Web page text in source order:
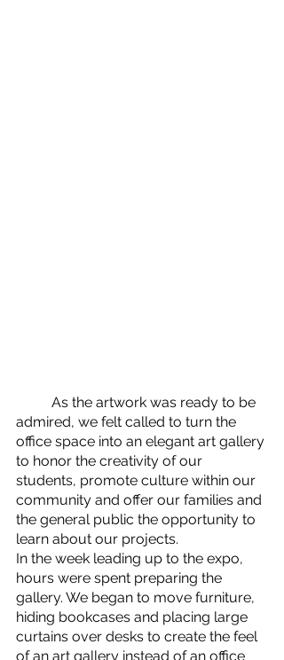
admired, we felt called to turn the
office space into an elegant art gallery
to honor the creativity of our
students, promote culture within our
community and offer our families and
the general public the opportunity to
learn about our projects.
In the week leading up to the expo,
hours were spent preparing the
gallery. We began to move furniture,
hiding bookcases and placing large
curtains over desks to create the feel
of an art gallery instead of an office